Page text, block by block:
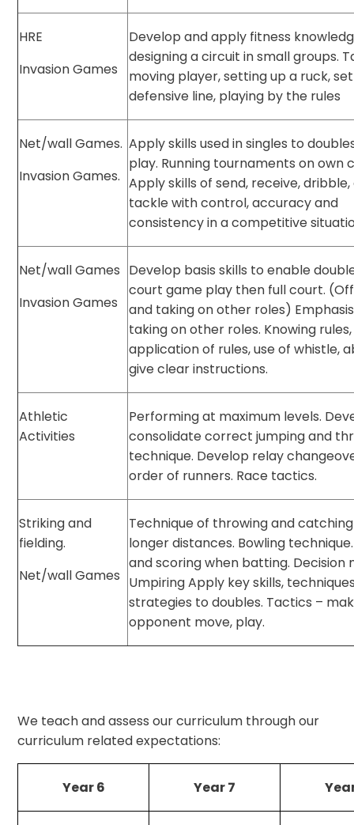
HRE
Invasion Games
Develop and apply fitness
designing a circuit in small groups.
moving player, setting up a ruck,
defensive line, playing by the rules
Net/wall Games.
Invasion Games.
Apply skills used in singles to
play. Running tournaments on own
Apply skills of send, receive,
tackle with control, accuracy and
consistency in a competitive
Net/wall Games
Invasion Games
Develop basis skills to enable
court game play then full court.
and taking on other roles)
taking on other roles. Knowing rules,
application of rules, use of whistle,
give clear instructions.
Athletic
Activities
Performing at maximum levels.
consolidate correct jumping and
technique. Develop relay
order of runners. Race tactics.
Striking and
fielding.
Net/wall Games
Technique of throwing and
longer distances. Bowling
and scoring when batting. Decision
Umpiring Apply key skills,
strategies to doubles. Tactics –
opponent move, play.
We teach and assess our curriculum through our
curriculum related expectations:
Year 6 Year 7